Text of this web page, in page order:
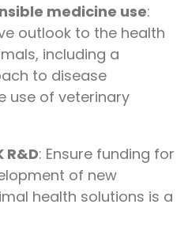
medicine use:
outlook to the health
including a
to disease
use of veterinary
R&D: Ensure funding for
of new
health solutions is a